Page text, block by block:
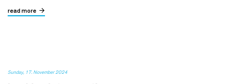
read more
Sunday, 17. November 2024